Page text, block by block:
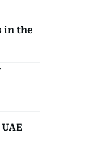
in the